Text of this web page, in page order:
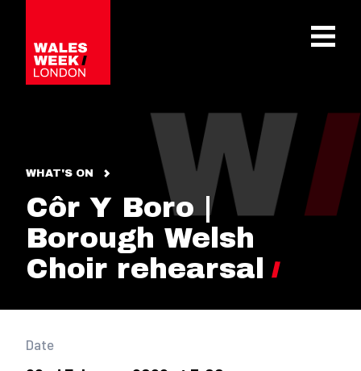
WHAT'S ON
Côr Y Boro |
Borough Welsh
Choir rehearsal
Date